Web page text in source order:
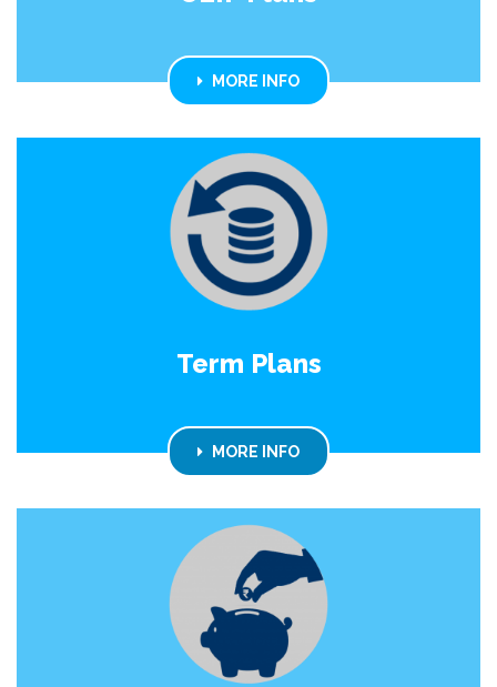
MORE INFO
Term Plans
MORE INFO